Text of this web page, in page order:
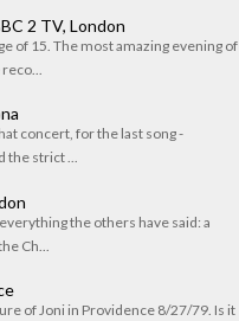
2 TV, London
of 15. The most amazing evening of
concert, for the last song -
the strict ...
the others have said: a
Ch...
of Joni in Providence 8/27/79. Is it